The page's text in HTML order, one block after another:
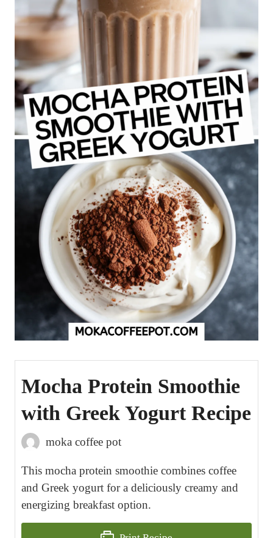
Mocha Protein Smoothie
with Greek Yogurt Recipe
moka coffee pot
This mocha protein smoothie combines coffee
and Greek yogurt for a deliciously creamy and
energizing breakfast option.